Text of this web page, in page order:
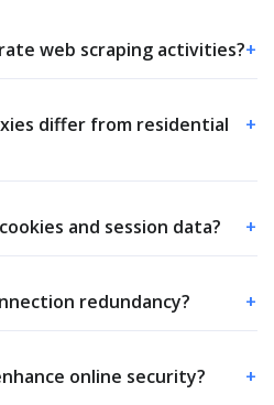
web scraping activities?+
differ from residential
+
and session data? +
redundancy? +
online security? +